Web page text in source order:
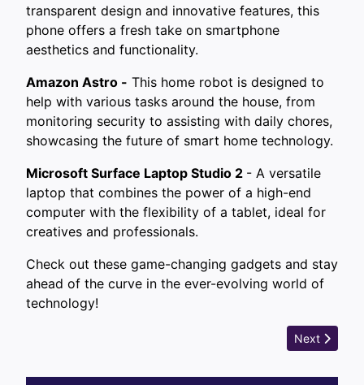
transparent design and innovative features, this
phone offers a fresh take on smartphone
aesthetics and functionality.
Amazon Astro - This home robot is designed to
help with various tasks around the house, from
monitoring security to assisting with daily chores,
showcasing the future of smart home technology.
Microsoft Surface Laptop Studio 2 - A versatile
laptop that combines the power of a high-end
computer with the flexibility of a tablet, ideal for
creatives and professionals.
Check out these game-changing gadgets and stay
ahead of the curve in the ever-evolving world of
technology!
Next article:
Next